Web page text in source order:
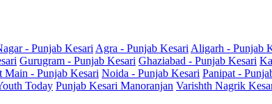
- Punjab Kesari Agra - Punjab Kesari Aligarh - Punjab
Gurugram - Punjab Kesari Ghaziabad - Punjab Kesari
Main - Punjab Kesari Noida - Punjab Kesari Panipat -
Today Punjab Kesari Manoranjan Varishth Nagrik